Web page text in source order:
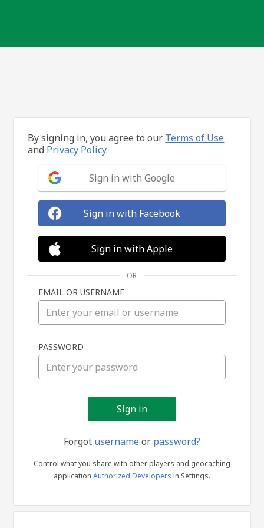
in
By signing in, you agree to our Terms of Use
and Privacy Policy.
Sign in with Google
Sign in with Facebook
Sign in with Apple
OR
EMAIL OR USERNAME
PASSWORD
Forgot usernameor password?
Control what you share with other players and geocaching
application Authorized Developers in Settings.